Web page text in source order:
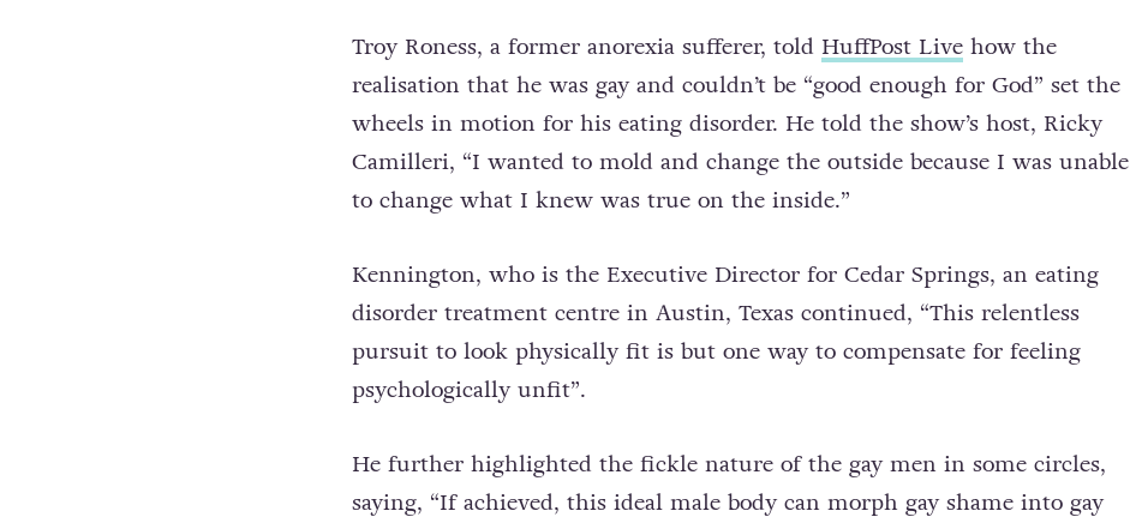
Troy Roness, a former anorexia sufferer, told HuffPost Livehow the
realisation that he was gay and couldn’t be “good enough for God” set the
wheels in motion for his eating disorder. He told the show’s host, Ricky
Camilleri, “I wanted to mold and change the outside because I was unable
to change what I knew was true on the inside.”
Kennington, who is the Executive Director for Cedar Springs, an eating
disorder treatment centre in Austin, Texas continued, “This relentless
pursuit to look physically fit is but one way to compensate for feeling
psychologically unfit”.
He further highlighted the fickle nature of the gay men in some circles,
saying, “If achieved, this ideal male body can morph gay shame into gay